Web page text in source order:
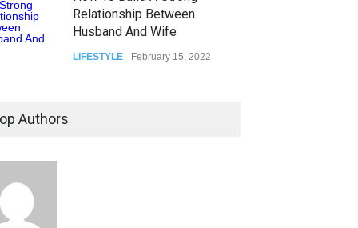
Relationship Between
Husband And Wife
LIFESTYLE February 15, 2022
Authors